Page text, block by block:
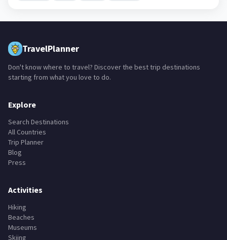
Don't know where to travel? Discover the best trip destinations
Explore
Search Destinations
All Countries
Trip Planner
Blog
Activities
Hiking
Beaches